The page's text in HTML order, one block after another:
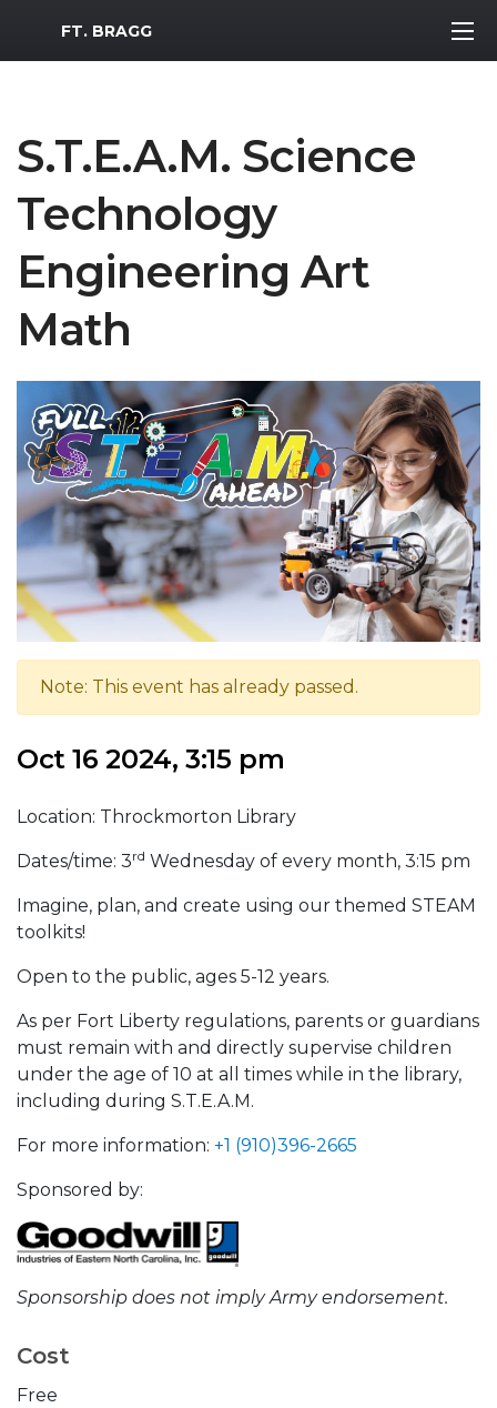
MWR Logo
FT. BRAGG
S.T.E.A.M. Science
Technology
Engineering Art
Math
Note: This event has already passed.
Oct 16 2024, 3:15 pm
Location: Throckmorton Library
Dates/time: 3rd Wednesday of every month, 3:15 pm
Imagine, plan, and create using our themed STEAM
toolkits!
Open to the public, ages 5-12 years.
As per Fort Liberty regulations, parents or guardians
must remain with and directly supervise children
under the age of 10 at all times while in the library,
including during S.T.E.A.M.
For more information: +1 (910)396-2665
Sponsored by:
Sponsorship does not imply Army endorsement.
Cost
Free